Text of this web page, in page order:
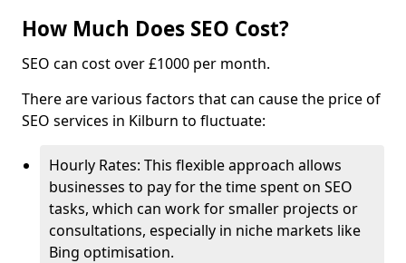
How Much Does SEO Cost?
SEO can cost over £1000 per month.
There are various factors that can cause the price of
SEO services in Kilburn to fluctuate:
Hourly Rates: This flexible approach allows
businesses to pay for the time spent on SEO
tasks, which can work for smaller projects or
consultations, especially in niche markets like
Bing optimisation.